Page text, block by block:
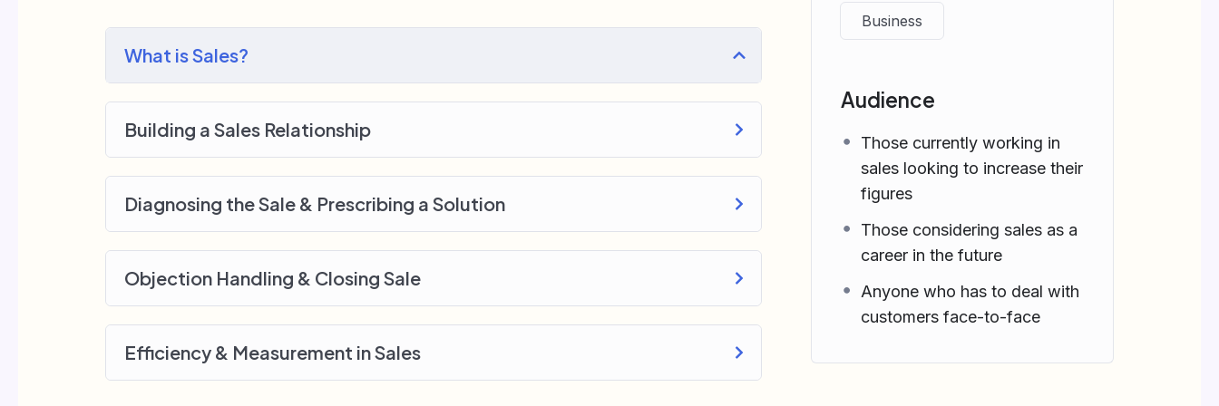
My Approach
Practice, practice and more practice. Every section inside this course has a practice
lecture at the end, reinforcing everything with went over in the lectures. I also created a
small application the you will be able to download to help you practice PHP. To top it
off, we will build and awesome CMS like WordPress, Joomla or Drupal.
What is Sales?
Building a Sales Relationship
Diagnosing the Sale & Prescribing a Solution
Objection Handling & Closing Sale
Efficiency & Measurement in Sales
Business
Audience
Those currently working in
sales looking to increase their
figures
Those considering sales as a
career in the future
Anyone who has to deal with
customers face-to-face